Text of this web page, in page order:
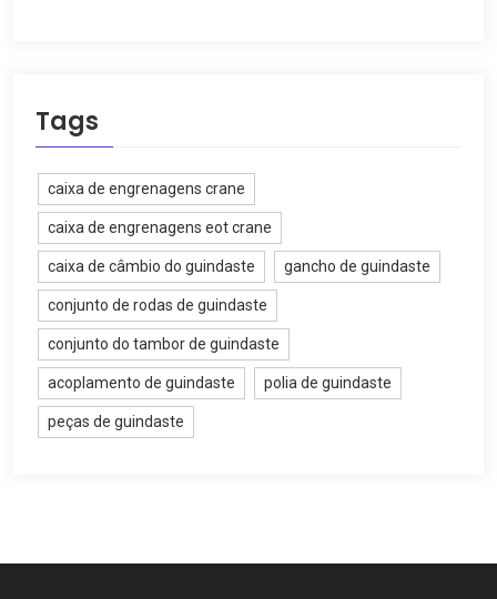
Tags
caixa de engrenagens crane
caixa de engrenagens eot crane
caixa de câmbio do guindaste gancho de guindaste
conjunto de rodas de guindaste
conjunto do tambor de guindaste
acoplamento de guindaste polia de guindaste
peças de guindaste